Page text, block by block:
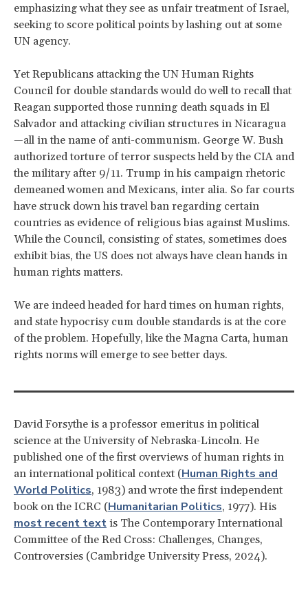
emphasizing what they see as unfair treatment of Israel,
seeking to score political points by lashing out at some
UN agency.
Yet Republicans attacking the UN Human Rights
Council for double standards would do well to recall that
Reagan supported those running death squads in El
Salvador and attacking civilian structures in Nicaragua
—all in the name of anti-communism. George W. Bush
authorized torture of terror suspects held by the CIA and
the military after 9/11. Trump in his campaign rhetoric
demeaned women and Mexicans, inter alia. So far courts
have struck down his travel ban regarding certain
countries as evidence of religious bias against Muslims.
While the Council, consisting of states, sometimes does
exhibit bias, the US does not always have clean hands in
human rights matters.
We are indeed headed for hard times on human rights,
and state hypocrisy cum double standards is at the core
of the problem. Hopefully, like the Magna Carta, human
rights norms will emerge to see better days.
David Forsythe is a professor emeritus in political
science at the University of Nebraska-Lincoln. He
published one of the first overviews of human rights in
an international political context (Human Rights and
World Politics, 1983) and wrote the first independent
book on the ICRC (Humanitarian Politics, 1977). His
most recent text is The Contemporary International
Committee of the Red Cross: Challenges, Changes,
Controversies (Cambridge University Press, 2024).